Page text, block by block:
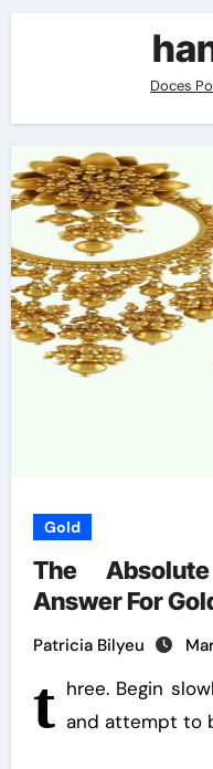
Doces
Gold
The
Answer For
Patricia Bilyeu
t hree. Begin
and attempt to